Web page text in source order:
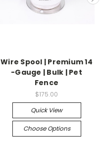
Wire Spool | Premium 14
-Gauge | Bulk | Pet
Fence
$175.00
Quick View
Choose Options